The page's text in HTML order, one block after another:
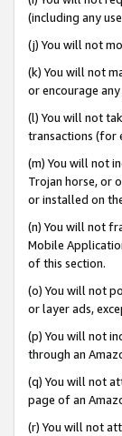
(including any
(j) You will not
(k) You will not
or encourage
(l) You will not
transactions (for
(m) You will not
Trojan horse, or
or installed on
(n) You will not
Mobile
of this section.
(o) You will not
or layer ads,
(p) You will not
through an
(q) You will not
page of an
(r) You will not